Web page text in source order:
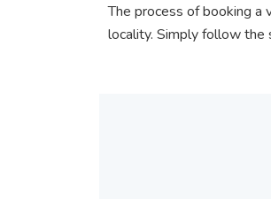
The process of booking a
locality. Simply follow the